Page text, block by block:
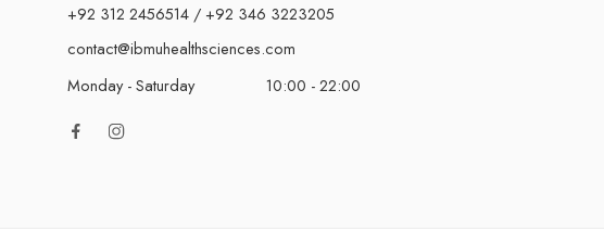
+92 312 2456514 / +92 346 3223205
contact@ibmuhealthsciences.com
Monday - Saturday
10:00 - 22:00